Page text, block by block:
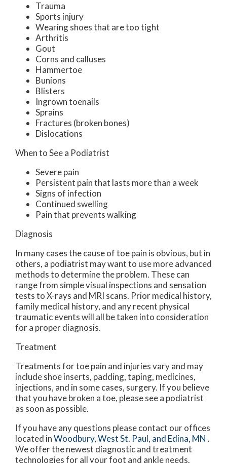
Trauma
Sports injury
Wearing shoes that are too tight
Arthritis
Gout
Corns and calluses
Hammertoe
Bunions
Blisters
Ingrown toenails
Sprains
Fractures (broken bones)
Dislocations
When to See a Podiatrist
Severe pain
Persistent pain that lasts more than a week
Signs of infection
Continued swelling
Pain that prevents walking
Diagnosis
In many cases the cause of toe pain is obvious, but in
others, a podiatrist may want to use more advanced
methods to determine the problem. These can
range from simple visual inspections and sensation
tests to X-rays and MRI scans. Prior medical history,
family medical history, and any recent physical
traumatic events will all be taken into consideration
for a proper diagnosis.
Treatment
Treatments for toe pain and injuries vary and may
include shoe inserts, padding, taping, medicines,
injections, and in some cases, surgery. If you believe
that you have broken a toe, please see a podiatrist
as soon as possible.
If you have any questions please contact our offices
located inWoodbury,West St. Paul, and Edina, MN .
We offer the newest diagnostic and treatment
technologies for all your foot and ankle needs.